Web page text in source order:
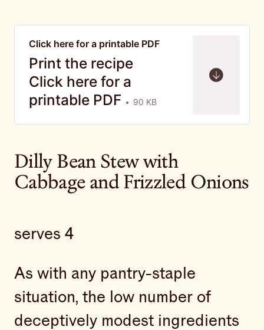
Click here for a printable PDF
Print the recipe
Click here for a
printable PDF
90 KB
Dilly Bean Stew with
Cabbage and Frizzled Onions
serves 4
As with any pantry-staple
situation, the low number of
deceptively modest ingredients